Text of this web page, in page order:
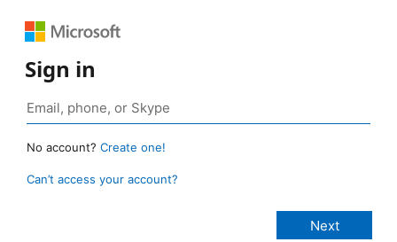
Sign in
No account? Create one!
Can’t access your account?